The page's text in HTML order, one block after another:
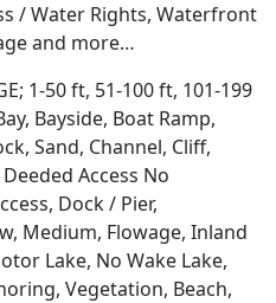
/ Water Rights, Waterfront
and more…
1-50 ft, 51-100 ft, 101-199
Bayside, Boat Ramp,
Sand, Channel, Cliff,
Access No
Dock / Pier,
Medium, Flowage, Inland
Lake, No Wake Lake,
Vegetation, Beach,